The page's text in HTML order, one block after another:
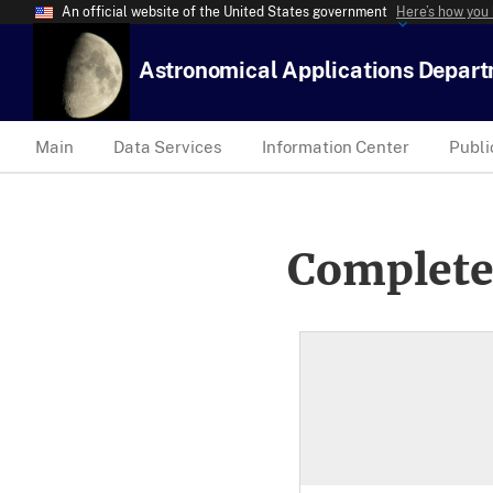
An official website of the United States government Here’s how
Astronomical Applications
Main Data Services Information Center